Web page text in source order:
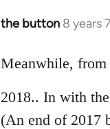
the button 8 years
In
to
by
libcom.org
Meanwhile, from
2018.. In with
(An end of 2017